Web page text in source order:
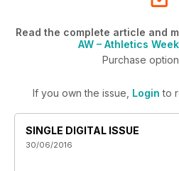
Read the complete article and
AW – Athletics
Purchase
If you own the issue, Login to
SINGLE DIGITAL ISSUE
30/06/2016